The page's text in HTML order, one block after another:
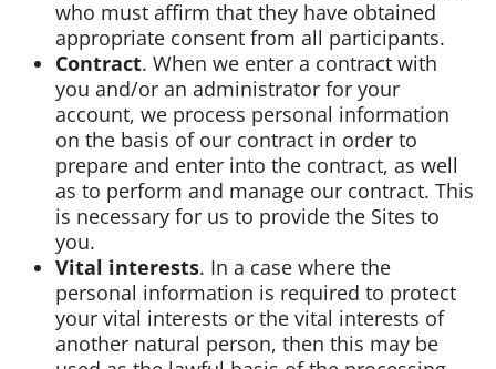
who must affirm that they have obtained
appropriate consent from all participants.
Contract. When we enter a contract with
you and/or an administrator for your
account, we process personal information
on the basis of our contract in order to
prepare and enter into the contract, as well
as to perform and manage our contract. This
is necessary for us to provide the Sites to
you.
Vital interests. In a case where the
personal information is required to protect
your vital interests or the vital interests of
another natural person, then this may be